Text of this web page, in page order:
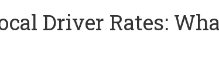
Driver Rates: